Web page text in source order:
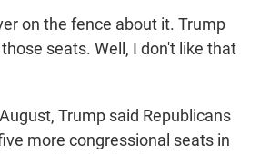
on the fence about it. Trump
seats. Well, I don't like that
Trump said Republicans
more congressional seats in